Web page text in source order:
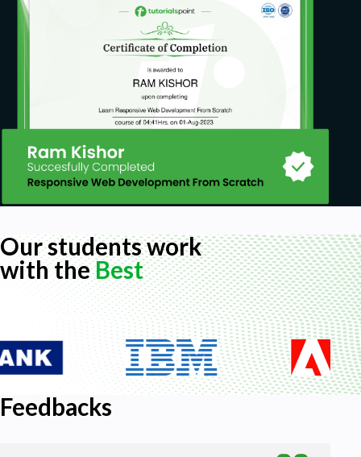
Internet connection.
Operating systems: Linux, OS X, and Windows.
Our students work
with theBest
Feedbacks